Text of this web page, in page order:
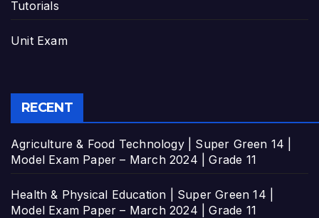
Tutorials
Unit Exam
RECENT
Agriculture & Food Technology | Super Green 14 |
Model Exam Paper – March 2024 | Grade 11
Health & Physical Education | Super Green 14 |
Model Exam Paper – March 2024 | Grade 11